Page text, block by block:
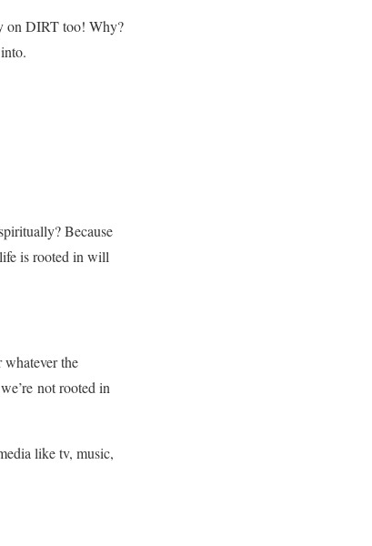
on DIRT too! Why?
Because
is rooted in will
the
not rooted in
like tv, music,